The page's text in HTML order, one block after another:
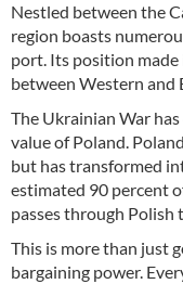
Nestled between the
region boasts
port. Its position
between Western and
The Ukrainian War
value of Poland.
but has transformed
estimated 90 percent
passes through Polish
This is more than just
bargaining power.